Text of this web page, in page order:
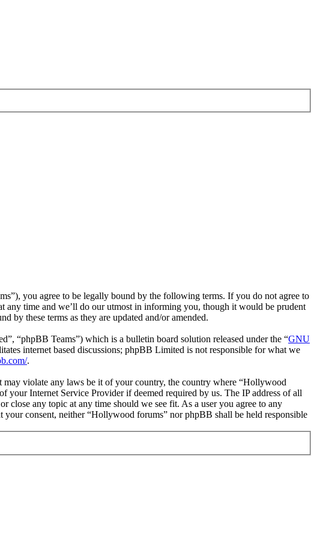
you agree to be legally bound by the following terms. If you do not agree to
any time and we’ll do our utmost in informing you, though it would be prudent
by these terms as they are updated and/or amended.
“phpBB Teams”) which is a bulletin board solution released under the “GNU
internet based discussions; phpBB Limited is not responsible for what we
.
may violate any laws be it of your country, the country where “Hollywood
Internet Service Provider if deemed required by us. The IP address of all
close any topic at any time should we see fit. As a user you agree to any
consent, neither “Hollywood forums” nor phpBB shall be held responsible